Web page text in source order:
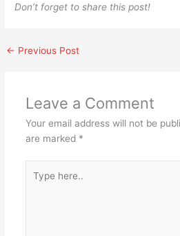
Don’t forget to share this post!
← Previous Post
Leave a Comment
Your email address will not be
are marked *
here..